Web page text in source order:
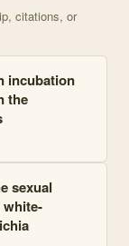
citations, or
incubation
the
sexual